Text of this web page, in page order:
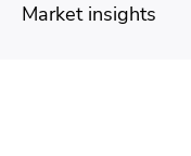
Market insights